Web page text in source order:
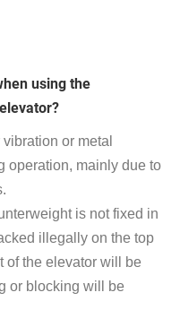
using the
or metal
operation, mainly due to
is not fixed in
illegally on the top
of the elevator will be
or blocking will be